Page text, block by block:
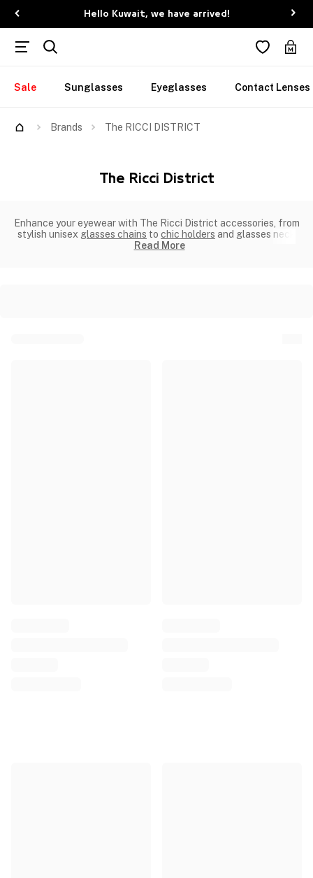
Hello Kuwait, we have arrived!
Sale Sunglasses Eyeglasses Contact Lenses
Brands The RICCI DISTRICT
The Ricci District
Enhance your eyewear with The Ricci District accessories, from
stylish unisex glasses chains to chic holders and glasses neck
Read More